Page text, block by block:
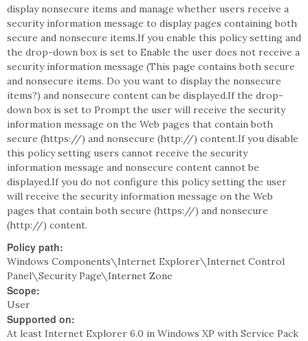
display nonsecure items and manage whether users receive a
security information message to display pages containing both
secure and nonsecure items.If you enable this policy setting and
the drop-down box is set to Enable the user does not receive a
security information message (This page contains both secure
and nonsecure items. Do you want to display the nonsecure
items?) and nonsecure content can be displayed.If the drop-
down box is set to Prompt the user will receive the security
information message on the Web pages that contain both
secure (https://) and nonsecure (http://) content.If you disable
this policy setting users cannot receive the security
information message and nonsecure content cannot be
displayed.If you do not configure this policy setting the user
will receive the security information message on the Web
pages that contain both secure (https://) and nonsecure
(http://) content.
Policy path:
Windows Components\Internet Explorer\Internet Control
Panel\Security Page\Internet Zone
Scope:
User
Supported on:
At least Internet Explorer 6.0 in Windows XP with Service Pack